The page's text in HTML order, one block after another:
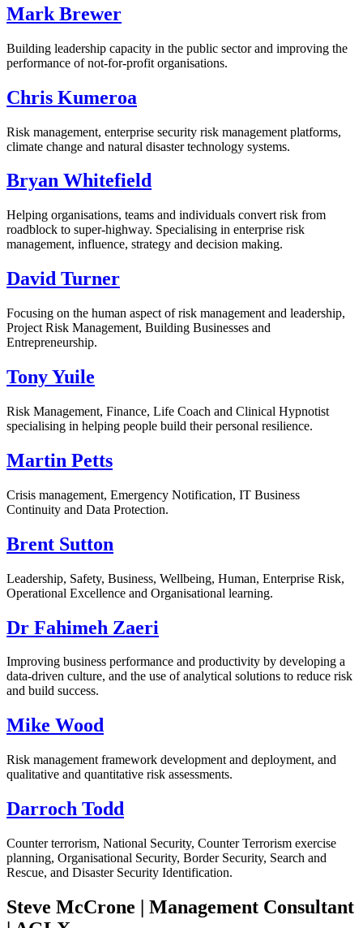
Mark Brewer
Building leadership capacity in the public sector and improving the
performance of not-for-profit organisations.
Chris Kumeroa
Risk management, enterprise security risk management platforms,
climate change and natural disaster technology systems.
Bryan Whitefield
Helping organisations, teams and individuals convert risk from
roadblock to super-highway. Specialising in enterprise risk
management, influence, strategy and decision making.
David Turner
Focusing on the human aspect of risk management and leadership,
Project Risk Management, Building Businesses and
Entrepreneurship.
Tony Yuile
Risk Management, Finance, Life Coach and Clinical Hypnotist
specialising in helping people build their personal resilience.
Martin Petts
Crisis management, Emergency Notification, IT Business
Continuity and Data Protection.
Brent Sutton
Leadership, Safety, Business, Wellbeing, Human, Enterprise Risk,
Operational Excellence and Organisational learning.
Dr Fahimeh Zaeri
Improving business performance and productivity by developing a
data-driven culture, and the use of analytical solutions to reduce risk
and build success.
Mike Wood
Risk management framework development and deployment, and
qualitative and quantitative risk assessments.
Darroch Todd
Counter terrorism, National Security, Counter Terrorism exercise
planning, Organisational Security, Border Security, Search and
Rescue, and Disaster Security Identification.
Steve McCrone | Management Consultant